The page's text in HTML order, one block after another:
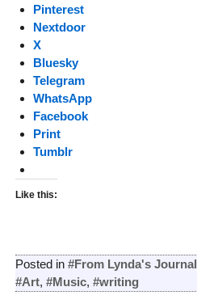
Pinterest
Nextdoor
X
Bluesky
Telegram
WhatsApp
Facebook
Print
Tumblr
Like this:
Posted in #From Lynda's Journal
#Art, #Music, #writing